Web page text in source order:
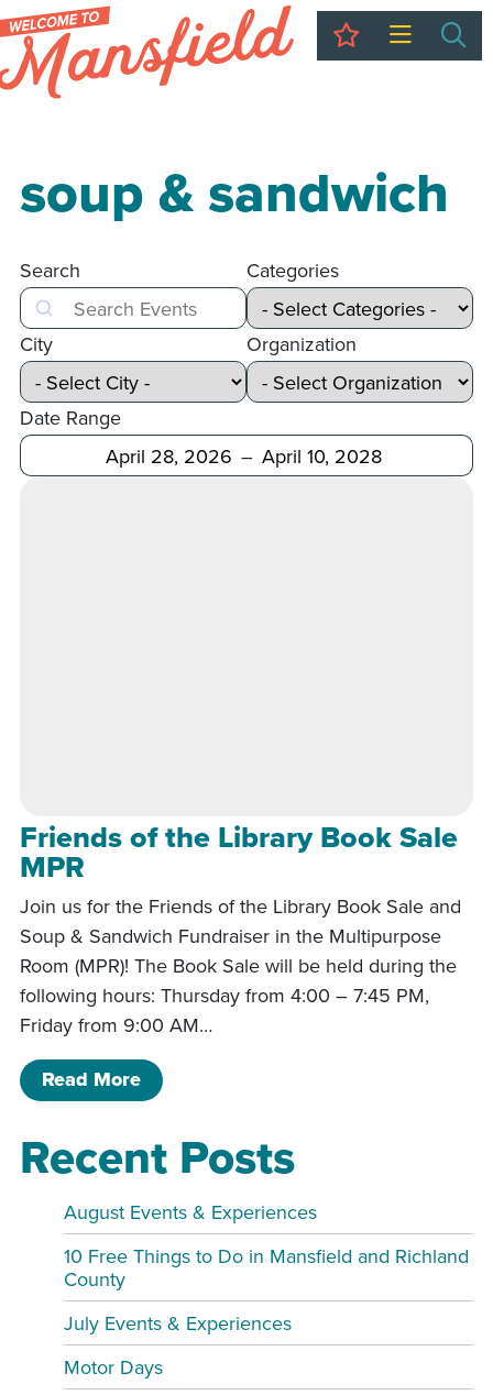
My Trip
soup & sandwich
Search
Search
Categories
City Organization
Date Range
After Before
Friends of the Library Book Sale
MPR
Join us for the Friends of the Library Book Sale and
Soup & Sandwich Fundraiser in the Multipurpose
Room (MPR)! The Book Sale will be held during the
following hours: Thursday from 4:00 – 7:45 PM,
Friday from 9:00 AM…
Read Moreof Friends of the Library Book Sale
Recent Posts
August Events & Experiences
10 Free Things to Do in Mansfield and Richland
County
July Events & Experiences
Motor Days